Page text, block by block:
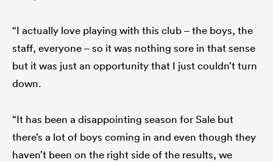
“I actually love playing with this club – the boys, the
staff, everyone – so it was nothing sore in that sense
but it was just an opportunity that I just couldn’t turn
down.
“It has been a disappointing season for Sale but
there’s a lot of boys coming in and even though they
haven’t been on the right side of the results, we